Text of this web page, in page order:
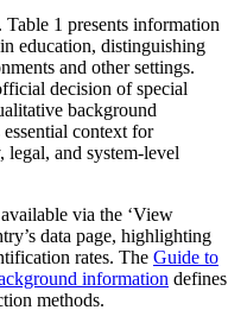
1 presents information
education, distinguishing
and other settings.
decision of special
background
context for
and system-level
via the ‘View
data page, highlighting
rates. The Guide to
information defines
methods.